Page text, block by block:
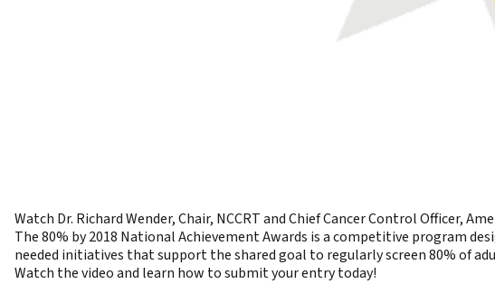
Watch Dr. Richard Wender, Chair, NCCRT and Chief Cancer Control Officer,
The 80% by 2018 National Achievement Awards is a competitive program
needed initiatives that support the shared goal to regularly screen 80% of
Watch the video and learn how to submit your entry today!